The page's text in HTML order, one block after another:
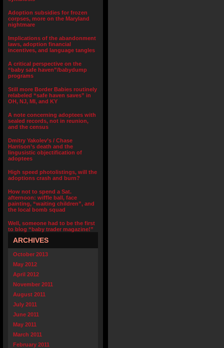
Adoption subsidies for frozen
corpses, more on the Maryland
nightmare
Implications of the abandonment
laws, adoption financial
incentives, and language tangles
A critical perspective on the
“baby safe haven”/babydump
programs
Still more Border Babies routinely
relabeled “safe haven saves” in
OH, NJ, MI, and KY
A note concerning adoptees with
sealed records, not in reunion,
and the census
Dmitry Yakolev’s / Chase
Harrison’s death and the
lingusistic objectification of
adoptees
High speed photolistings, will the
adoptions crash and burn?
How not to spend a Sat.
afternoon: wiffle ball, face
painting, “waiting children”, and
the local bomb squad
Well, someone had to be the first
to blog “baby trader magazine!”
ARCHIVES
October 2013
May 2012
April 2012
November 2011
August 2011
July 2011
June 2011
May 2011
March 2011
February 2011